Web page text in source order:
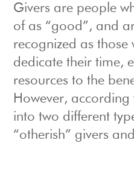
Givers are people
of as “good”, and
recognized as
dedicate their time,
resources to the
However, according
into two different
“otherish” givers